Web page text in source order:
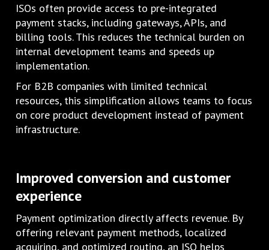
ISOs often provide access to pre-integrated
payment stacks, including gateways, APIs, and
billing tools. This reduces the technical burden on
internal development teams and speeds up
implementation.
For B2B companies with limited technical
resources, this simplification allows teams to focus
on core product development instead of payment
infrastructure.
Improved conversion and customer
experience
Payment optimization directly affects revenue. By
offering relevant payment methods, localized
acquiring, and optimized routing, an ISO helps